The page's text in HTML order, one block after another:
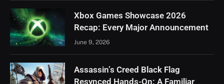
Xbox Games Showcase 2026
Recap: Every Major Announcement
June 9, 2026
Assassin’s Creed Black Flag
Resynced Hands-On: A Familiar